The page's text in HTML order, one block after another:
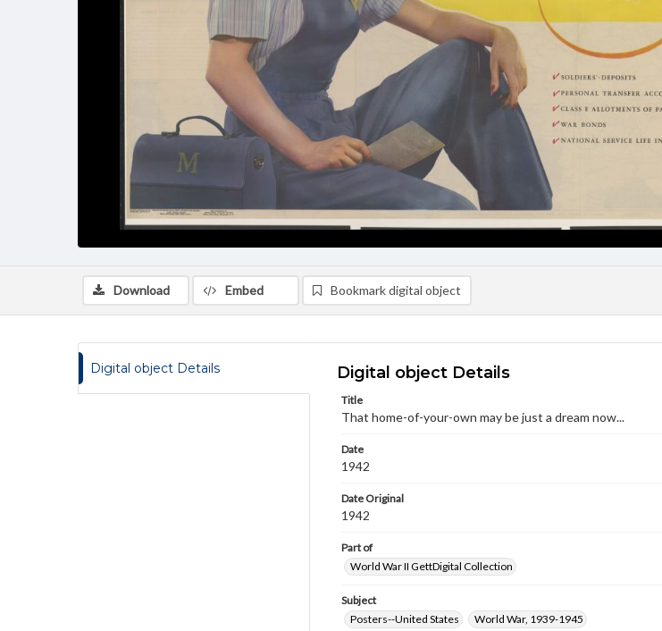
Download Embed Bookmark digital object
Digital object Details Digital object Details
Title
That home-of-your-own may be just a dream now...
Date
1942
Date Original
1942
Part of
World War II GettDigital Collection
Subject
Posters--United States
World War, 1939-1945